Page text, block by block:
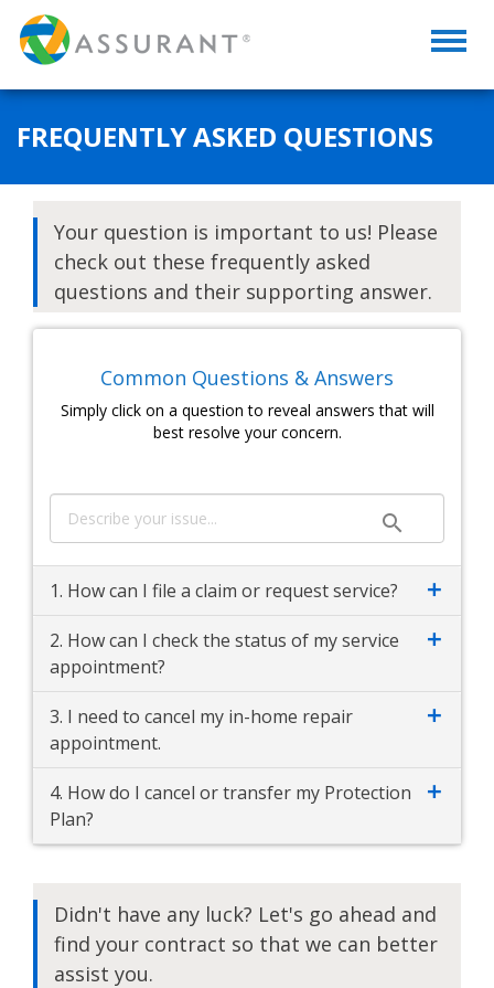
FREQUENTLY ASKED QUESTIONS
Your question is important to us! Please
check out these frequently asked
questions and their supporting answer.
Common Questions & Answers
Simply click on a question to reveal answers that will
best resolve your concern.
1. How can I file a claim or request service?
2. How can I check the status of my service
appointment?
3. I need to cancel my in-home repair
appointment.
4. How do I cancel or transfer my Protection
Plan?
Didn't have any luck? Let's go ahead and
find your contract so that we can better
assist you.